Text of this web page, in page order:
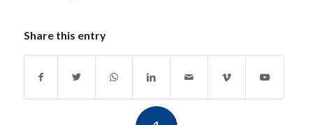
Share this entry